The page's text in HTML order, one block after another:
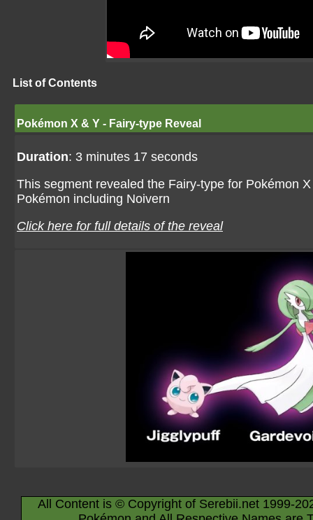
List of Contents
Pokémon X & Y - Fairy-type Reveal
Duration: 3 minutes 17 seconds
This segment revealed the Fairy-type for Pokémon
Pokémon including Noivern
Click here for full details of the reveal
All Content is © Copyright of Serebii.net 1999-